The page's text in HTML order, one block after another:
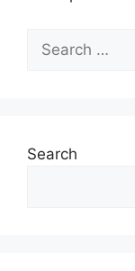
for:
Search